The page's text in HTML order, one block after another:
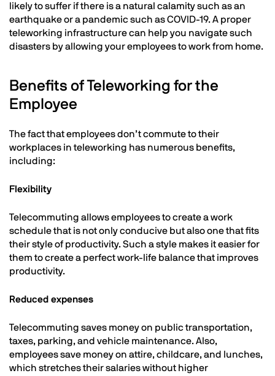
likely to suffer if there is a natural calamity such as an
earthquake or a pandemic such as COVID-19. A proper
teleworking infrastructure can help you navigate such
disasters by allowing your employees to work from home.
Benefits of Teleworking for the
Employee
The fact that employees don’t commute to their
workplaces in teleworking has numerous benefits,
including:
Flexibility
Telecommuting allows employees to create a work
schedule that is not only conducive but also one that fits
their style of productivity. Such a style makes it easier for
them to create a perfect work-life balance that improves
productivity.
Reduced expenses
Telecommuting saves money on public transportation,
taxes, parking, and vehicle maintenance. Also,
employees save money on attire, childcare, and lunches,
which stretches their salaries without higher